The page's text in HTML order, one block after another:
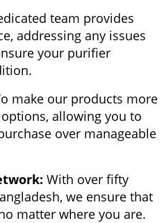
team provides
addressing any issues
your purifier
make our products more
allowing you to
over manageable
With over fifty
we ensure that
matter where you are.